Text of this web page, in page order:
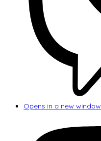
Opens in a new window